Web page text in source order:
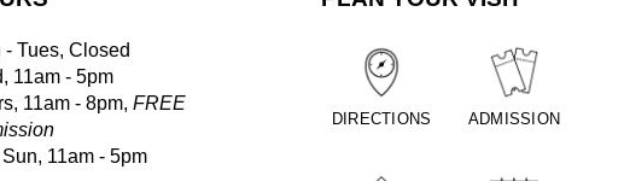
- Tues, Closed
11am - 5pm
11am - 8pm, FREE
Sun, 11am - 5pm
DIRECTIONS ADMISSION